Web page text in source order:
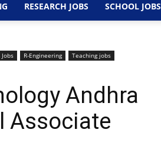
RESEARCH JOBS SCHOOL JOBS
R-Engineering
Teaching jobs
Andhra
Associate